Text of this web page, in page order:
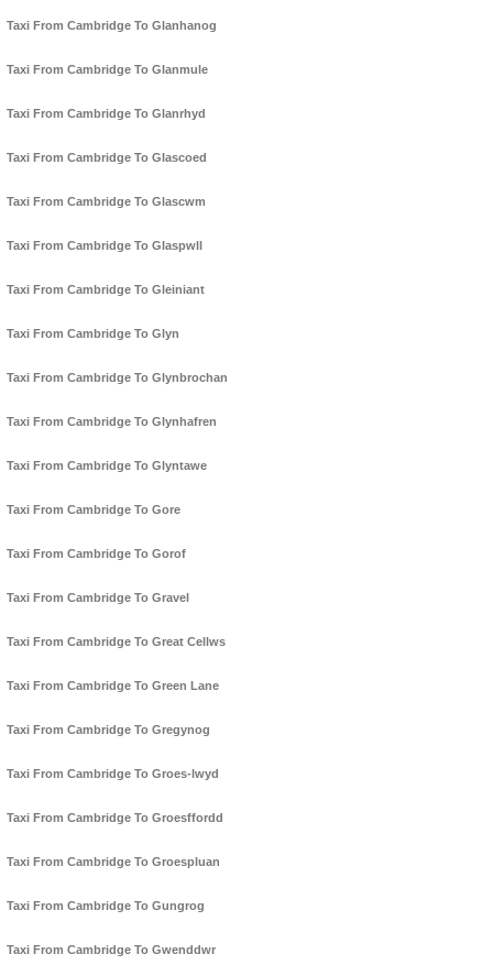
Taxi From Cambridge To Glanhanog
Taxi From Cambridge To Glanmule
Taxi From Cambridge To Glanrhyd
Taxi From Cambridge To Glascoed
Taxi From Cambridge To Glascwm
Taxi From Cambridge To Glaspwll
Taxi From Cambridge To Gleiniant
Taxi From Cambridge To Glyn
Taxi From Cambridge To Glynbrochan
Taxi From Cambridge To Glynhafren
Taxi From Cambridge To Glyntawe
Taxi From Cambridge To Gore
Taxi From Cambridge To Gorof
Taxi From Cambridge To Gravel
Taxi From Cambridge To Great Cellws
Taxi From Cambridge To Green Lane
Taxi From Cambridge To Gregynog
Taxi From Cambridge To Groes-lwyd
Taxi From Cambridge To Groesffordd
Taxi From Cambridge To Groespluan
Taxi From Cambridge To Gungrog
Taxi From Cambridge To Gwenddwr